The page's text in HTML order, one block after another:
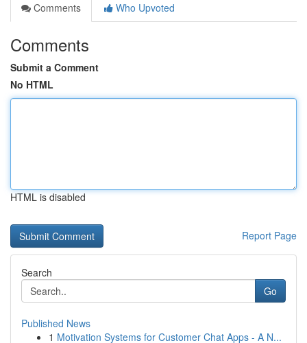
Comments
Who Upvoted
Comments
Submit a Comment
No HTML
HTML is disabled
Report Page
Search
Go
Published News
1 Motivation Systems for Customer Chat Apps - A N...